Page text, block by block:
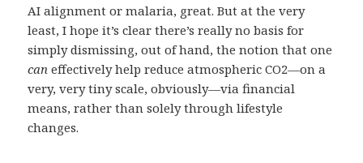
AI alignment or malaria, great. But at the very
least, I hope it’s clear there’s really no basis for
simply dismissing, out of hand, the notion that one
can effectively help reduce atmospheric CO2—on a
very, very tiny scale, obviously—via financial
means, rather than solely through lifestyle
changes.